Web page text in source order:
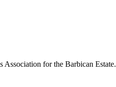
Association for the Barbican Estate.